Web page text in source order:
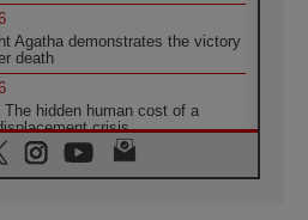
Agatha demonstrates the victory
death
The hidden human cost of a
crisis
Nwachukwu: Communication in